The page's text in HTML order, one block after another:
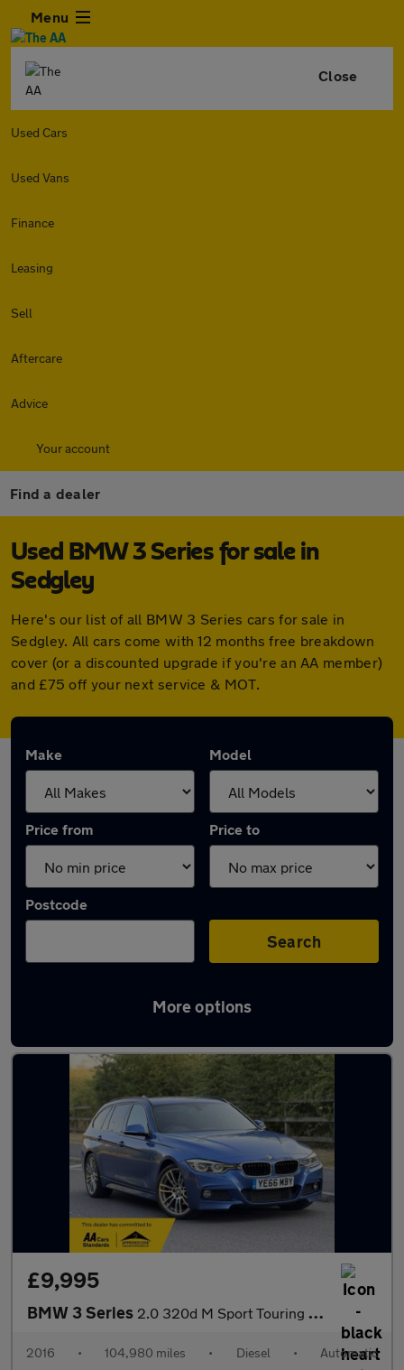
Menu
Close
Used Cars
Used Vans
Finance
Leasing
Sell
Aftercare
Advice
Your account
Find a dealer
Used BMW 3 Series for sale in
Sedgley
Here's our list of all BMW 3 Series cars for sale in
Sedgley. All cars come with 12 months free breakdown
cover (or a discounted upgrade if you're an AA member)
and £75 off your next service & MOT.
Make Model
Price from Price to
Postcode
Search
More options
Latest used BMW 3 Series in Sedgley
£9,995
BMW 3 Series 2.0 320d M Sport Touring Auto Euro 6 (s/s) 5dr
2016 • 104,980 miles • Diesel • Automatic